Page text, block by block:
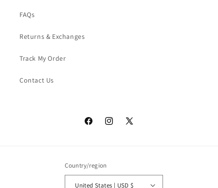
FAQs
Returns & Exchanges
Track My Order
Contact Us
FacebookInstagram
X
Country/region
United States | USD $